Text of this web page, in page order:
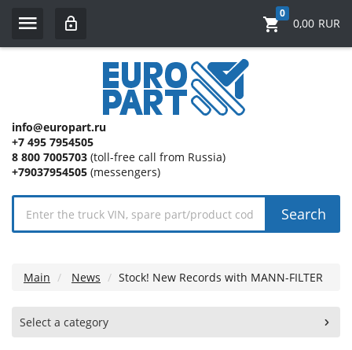
0
0,00 RUR
info@europart.ru
+7 495 7954505
8 800 7005703 (toll-free call from Russia)
+79037954505 (messengers)
Search
Main News Stock! New Records with MANN-FILTER
Select a category